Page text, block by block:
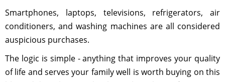
Smartphones, laptops, televisions, refrigerators, air
conditioners, and washing machines are all considered
auspicious purchases.
The logic is simple - anything that improves your quality
of life and serves your family well is worth buying on this